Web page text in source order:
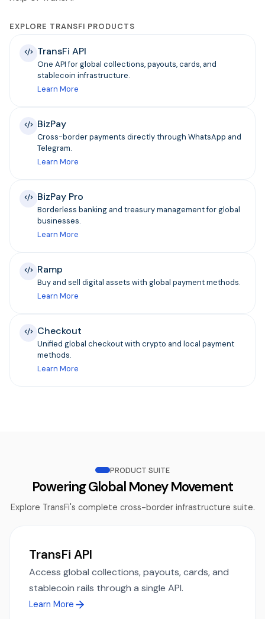
EXPLORE TRANSFI PRODUCTS
TransFi API
One API for global collections, payouts, cards, and
stablecoin infrastructure.
Learn More
BizPay
Cross-border payments directly through WhatsApp and
Telegram.
Learn More
BizPay Pro
Borderless banking and treasury management for global
businesses.
Learn More
Ramp
Buy and sell digital assets with global payment methods.
Learn More
Checkout
Unified global checkout with crypto and local payment
methods.
Learn More
PRODUCT SUITE
Powering Global Money Movement
Explore TransFi's complete cross-border infrastructure suite.
TransFi API
Access global collections, payouts, cards, and
stablecoin rails through a single API.
Learn More